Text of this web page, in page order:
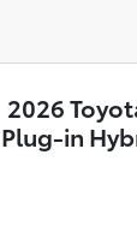
2026
in